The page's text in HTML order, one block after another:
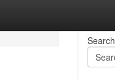
Search